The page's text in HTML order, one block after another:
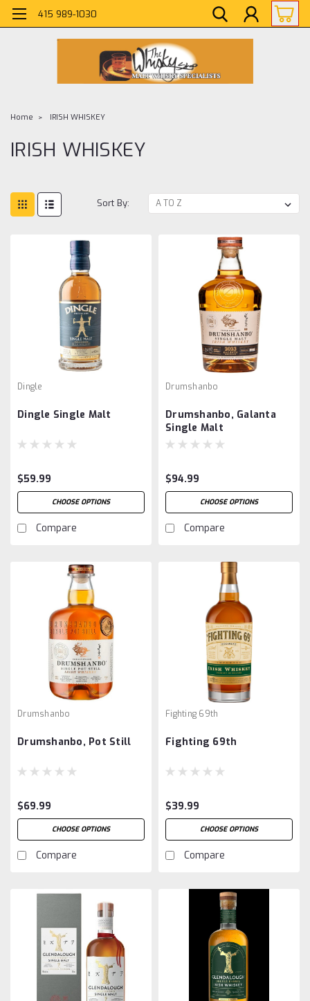
415 989-1030
Home IRISH WHISKEY
IRISH WHISKEY
Sort By:
Dingle
Dingle Single Malt
$59.99
CHOOSE OPTIONS
Compare
Drumshanbo
Drumshanbo, Galanta
Single Malt
$94.99
CHOOSE OPTIONS
Compare
Drumshanbo
Drumshanbo, Pot Still
$69.99
CHOOSE OPTIONS
Compare
Fighting 69th
Fighting 69th
$39.99
CHOOSE OPTIONS
Compare